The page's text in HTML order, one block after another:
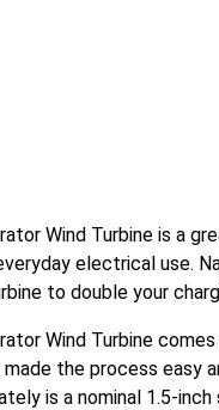
Wind Turbine is a
electrical use.
to double your
Wind Turbine
made the process
is a nominal 1.5-